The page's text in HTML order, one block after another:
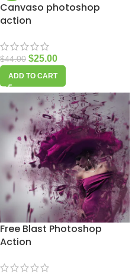
Canvaso photoshop
action
$44.00 $25.00
ADD TO CART
Free Blast Photoshop
Action